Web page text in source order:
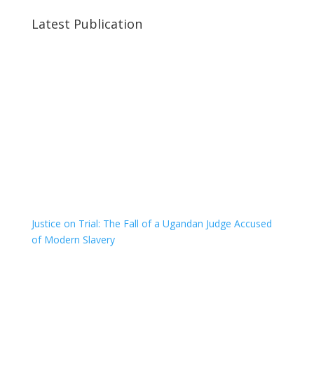
Latest Publication
Justice on Trial: The Fall of a Ugandan Judge Accused
of Modern Slavery